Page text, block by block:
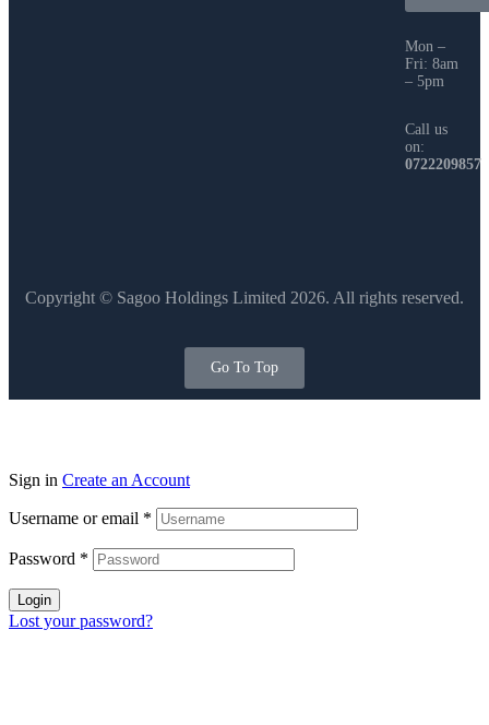
Mon –
Fri: 8am
– 5pm
Call us
on:
0722209857
Copyright © Sagoo Holdings Limited 2026. All rights reserved.
Go To Top
Sign in Create an Account
Username or email *
Password *
Login
Lost your password?